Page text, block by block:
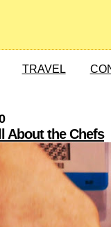
TRAVEL
About the Chefs